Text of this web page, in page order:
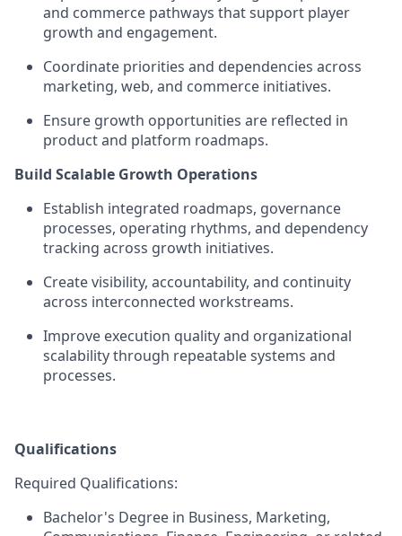
and commerce pathways that support player
growth and engagement.
Coordinate priorities and dependencies across
marketing, web, and commerce initiatives.
Ensure growth opportunities are reflected in
product and platform roadmaps.
Build Scalable Growth Operations
Establish integrated roadmaps, governance
processes, operating rhythms, and dependency
tracking across growth initiatives.
Create visibility, accountability, and continuity
across interconnected workstreams.
Improve execution quality and organizational
scalability through repeatable systems and
processes.
Qualifications
Required Qualifications:
Bachelor's Degree in Business, Marketing,